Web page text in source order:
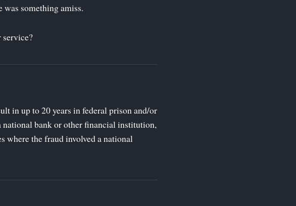
something amiss.
service?
in up to 20 years in federal prison and/or
national bank or other financial institution,
where the fraud involved a national